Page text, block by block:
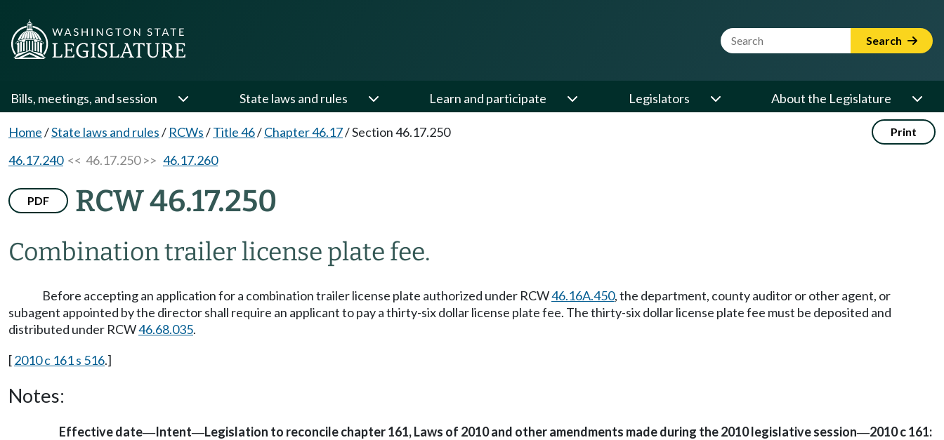
Website Search Term Search
Bills, meetings, and session State laws and rules Learn and participate Legislators About the Legislature
Home/State laws and rules/ RCWs/Title 46/Chapter 46.17/Section 46.17.250 Print
46.17.240<< 46.17.250 >> 46.17.260
PDF RCW 46.17.250
Combination trailer license plate fee.
Before accepting an application for a combination trailer license plate authorized under RCW46.16A.450, the department, county auditor or other agent, or
subagent appointed by the director shall require an applicant to pay a thirty-six dollar license plate fee. The thirty-six dollar license plate fee must be deposited and
distributed under RCW46.68.035.
[2010 c 161 s 516.]
Notes:
Effective date—Intent—Legislation to reconcile chapter 161, Laws of 2010 and other amendments made during the 2010 legislative session—2010 c 161: